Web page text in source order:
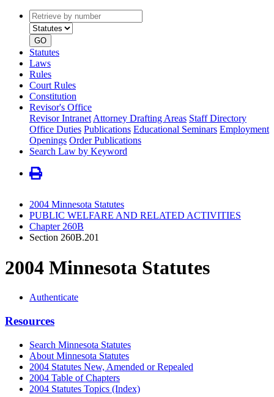
Retrieve
by
number
type
GO
Statutes
Laws
Rules
Court Rules
Constitution
Revisor's Office
Revisor Intranet Attorney Drafting Areas Staff Directory
Office Duties Publications Educational Seminars Employment
Openings Order Publications
Search Law by Keyword
2004 Minnesota Statutes
PUBLIC WELFARE AND RELATED ACTIVITIES
Chapter 260B
Section 260B.201
2004 Minnesota Statutes
Authenticate
Resources
Search Minnesota Statutes
About Minnesota Statutes
2004 Statutes New, Amended or Repealed
2004 Table of Chapters
2004 Statutes Topics (Index)